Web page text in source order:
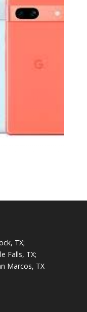
TX;
Falls, TX;
Marcos, TX